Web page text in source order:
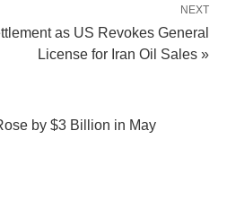
NEXT
as US Revokes General
License for Iran Oil Sales »
by $3 Billion in May